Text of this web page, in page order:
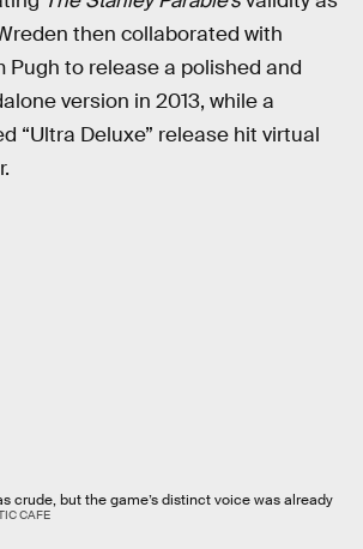
then collaborated with
Pugh to release a polished and
version in 2013, while a
“Ultra Deluxe” release hit virtual
crude, but the game’s distinct voice was already
CAFE